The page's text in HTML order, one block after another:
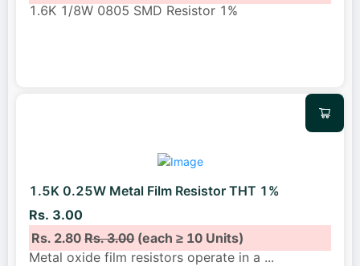
1.6K 1/8W 0805 SMD Resistor 1%
1.5K 0.25W Metal Film Resistor THT 1%
Rs. 3.00
Rs. 2.80Rs. 3.00(each ≥ 10 Units)
Metal oxide film resistors operate in a ...